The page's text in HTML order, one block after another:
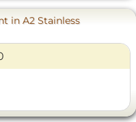
in A2 Stainless